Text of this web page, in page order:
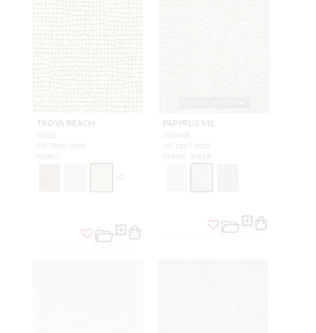
TROYA BEACH
GOLD
PO TROY 0003
FABRIC
+ 2
PAPYRUS M1
AVOINE
H0 1367 0002
FABRIC SHEER